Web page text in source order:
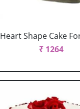
Heart Shape Cake
₹ 1264